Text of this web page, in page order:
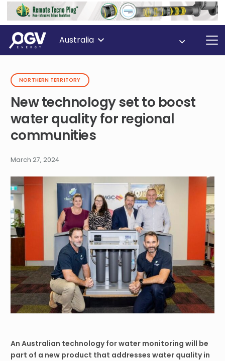
Australia
NORTHERN TERRITORY
New technology set to boost
water quality for regional
communities
March 27, 2024
An Australian technology for water monitoring will be
part of a new product that addresses water quality in